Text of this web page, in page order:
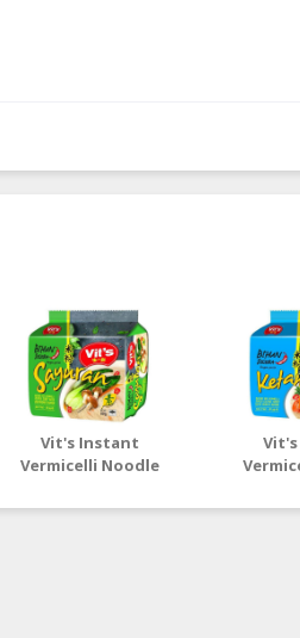
Vit's Instant
Vermicelli Noodle
Vegetarian Flavour